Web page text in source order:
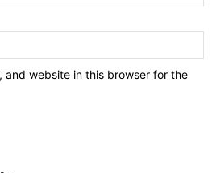
and website in this browser for the